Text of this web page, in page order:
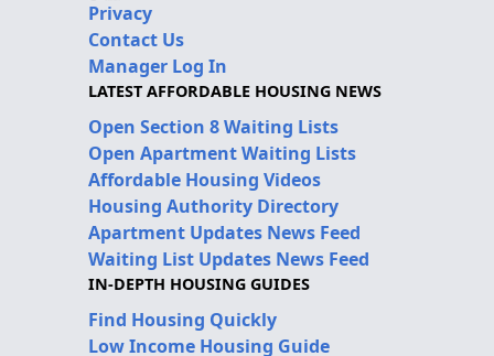
Privacy
Contact Us
Manager Log In
LATEST AFFORDABLE HOUSING NEWS
Open Section 8 Waiting Lists
Open Apartment Waiting Lists
Affordable Housing Videos
Housing Authority Directory
Apartment Updates News Feed
Waiting List Updates News Feed
IN-DEPTH HOUSING GUIDES
Find Housing Quickly
Low Income Housing Guide